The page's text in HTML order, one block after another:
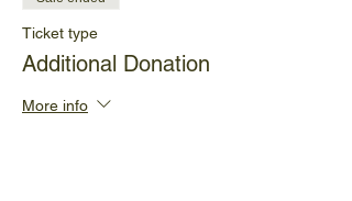
Ticket type
Additional Donation
More info